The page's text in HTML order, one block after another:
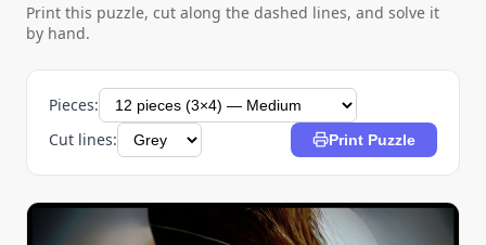
Print this puzzle, cut along the dashed lines, and solve it
by hand.
Pieces:
Cut lines:
Print Puzzle